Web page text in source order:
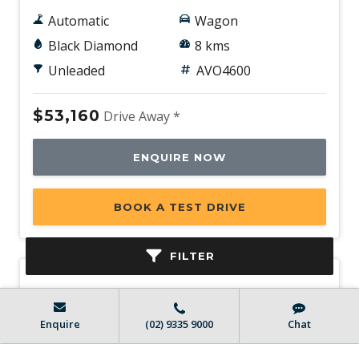
FILTER
Automatic
Black Diamond
Unleaded
Wagon
8 kms
AVO4600
$53,160 Drive Away *
ENQUIRE NOW
BOOK A TEST DRIVE
Enquire (02) 9335 9000 Chat